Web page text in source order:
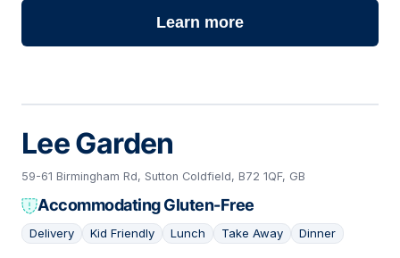
Learn more
Lee Garden
59-61 Birmingham Rd, Sutton Coldfield, B72 1QF, GB
Accommodating Gluten-Free
Delivery Kid Friendly Lunch Take Away Dinner